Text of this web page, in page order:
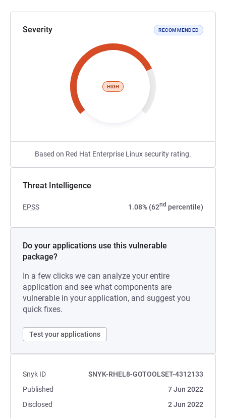
Severity RECOMMENDED
HIGH
Based on Red Hat Enterprise Linux security rating.
Threat Intelligence
EPSS 1.08% (62nd percentile)
Do your applications use this vulnerable
package?
In a few clicks we can analyze your entire
application and see what components are
vulnerable in your application, and suggest you
quick fixes.
Test your applications
Snyk ID
SNYK-RHEL8-GOTOOLSET-4312133
Published
7 Jun 2022
Disclosed
2 Jun 2022